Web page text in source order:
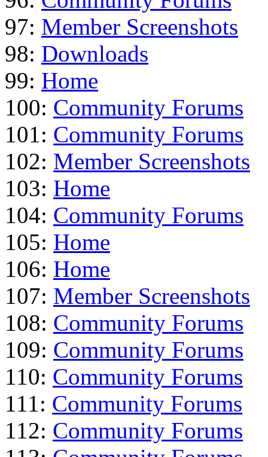
97: Member Screenshots
98: Downloads
99: Home
100: Community Forums
101: Community Forums
102: Member Screenshots
103: Home
104: Community Forums
105: Home
106: Home
107: Member Screenshots
108: Community Forums
109: Community Forums
110: Community Forums
111: Community Forums
112: Community Forums